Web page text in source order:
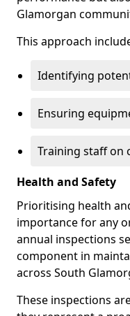
Glamorgan
This approach
Identifying
Ensuring
Training staff on
Health and Safety
Prioritising health
importance for any
annual inspections
component in
across South
These inspections